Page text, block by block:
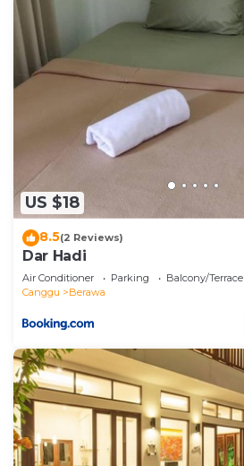
US $18
8.5(2 Reviews)
Dar Hadi
Air Conditioner Parking
Balcony/Terrace
Canggu
Berawa